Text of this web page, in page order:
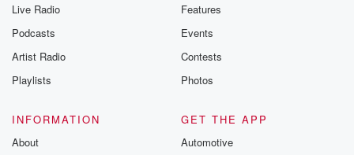
Live Radio
Podcasts
Artist Radio
Playlists
Features
Events
Contests
Photos
INFORMATION
About
GET THE APP
Automotive